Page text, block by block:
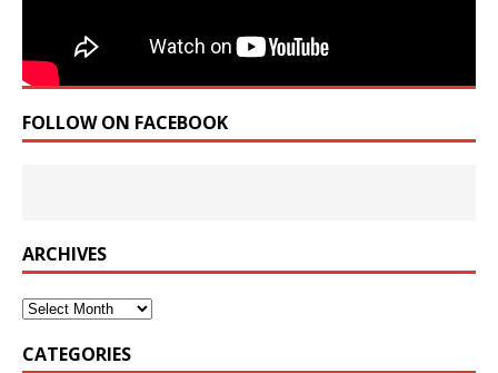
FOLLOW ON FACEBOOK
ARCHIVES
Archives
CATEGORIES